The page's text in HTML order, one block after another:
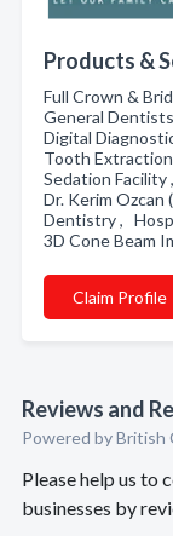
Products &
Full Crown &
General
Digital
Tooth
Sedation
Dr. Kerim
Dentistry ,
3D Cone Beam
Claim Profile
Reviews and
Powered by British
Please help us to
businesses by